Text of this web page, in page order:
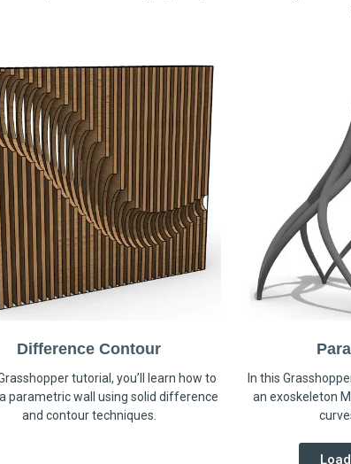
Difference Contour
tutorial, you’ll learn how to
parametric wall using solid difference
and contour techniques.
In this
an exoskeleton